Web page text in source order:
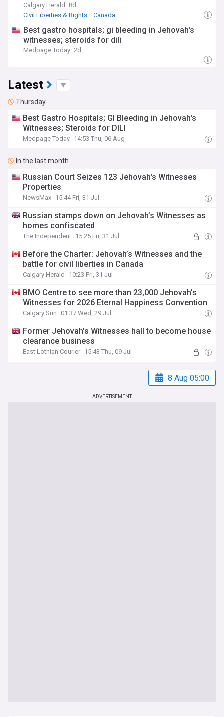
Calgary Herald
8d
Civil Liberties & Rights
Canada
Best gastro hospitals; gi bleeding in Jehovah's
witnesses; steroids for dili
Medpage Today 2d
Latest
Thursday
Best Gastro Hospitals; GI Bleeding in Jehovah's
Witnesses; Steroids for DILI
Medpage Today 14:53 Thu, 06 Aug
In the last month
Russian Court Seizes 123 Jehovah's Witnesses
Properties
NewsMax 15:44 Fri, 31 Jul
Russian stamps down on Jehovah’s Witnesses as
homes confiscated
The Independent 15:25 Fri, 31 Jul
Before the Charter: Jehovah’s Witnesses and the
battle for civil liberties in Canada
Calgary Herald 10:23 Fri, 31 Jul
BMO Centre to see more than 23,000 Jehovah's
Witnesses for 2026 Eternal Happiness Convention
Calgary Sun 01:37 Wed, 29 Jul
Former Jehovah's Witnesses hall to become house
clearance business
East Lothian Courier 15:43 Thu, 09 Jul
8 Aug 05:00
ADVERTISEMENT